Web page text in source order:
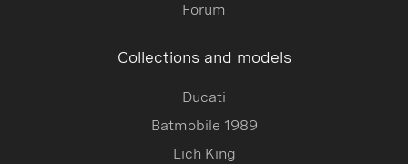
Forum
Collections and models
Ducati
Batmobile 1989
Lich King